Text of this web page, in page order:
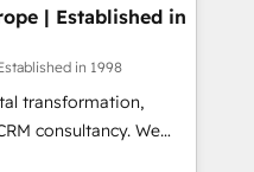
accredited by
which means we
as well the
-
| Established in
in 1998
transformation,
consultancy. We
clients to